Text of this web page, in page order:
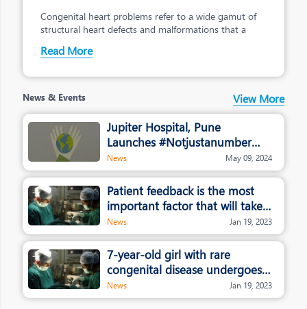
Bringing Care intoHealthcare
A Patient-first philosophy drives our
Congenital heart problems refer to a wide gamut of
structural heart defects and malformations that a
Read More
News & Events View More
Jupiter Hospital, Pune
Launches #Notjustanumber
campaign
News May 09, 2024
Patient feedback is the most
important factor that will take
healthcare and hospitals to the
next level: Dr. Rajendra
Patankar, Jupiter Hospital
News Jan 19, 2023
7-year-old girl with rare
congenital disease undergoes
whole liver transplant in Pune
News Jan 19, 2023